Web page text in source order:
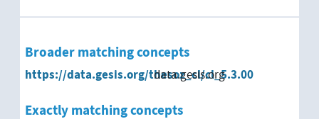
Broader matching concepts
https://data.gesis.org/thesoz_cl/cl_5.3.00
data.gesis.org
Exactly matching concepts